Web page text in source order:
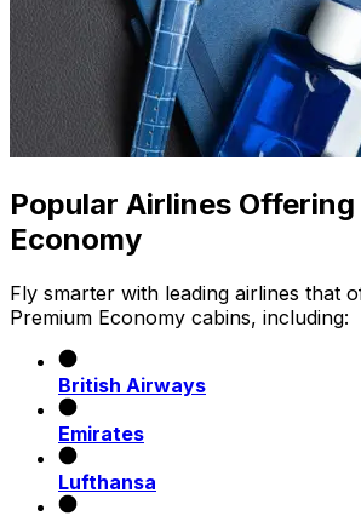
Popular Airlines Offering
Economy
Fly smarter with leading airlines that
Premium Economy cabins, including:
British Airways
Emirates
Lufthansa